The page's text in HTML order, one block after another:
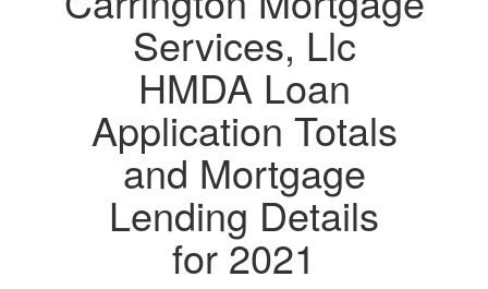
Services, Llc
HMDA Loan
Application Totals
and Mortgage
Lending Details
for 2021